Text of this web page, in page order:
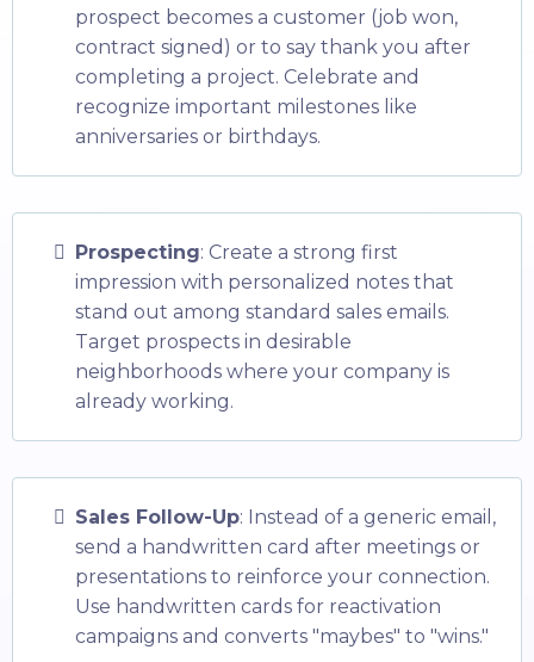
prospect becomes a customer (job won,
contract signed) or to say thank you after
completing a project. Celebrate and
recognize important milestones like
anniversaries or birthdays.
Prospecting: Create a strong first
impression with personalized notes that
stand out among standard sales emails.
Target prospects in desirable
neighborhoods where your company is
already working.
Sales Follow-Up: Instead of a generic email,
send a handwritten card after meetings or
presentations to reinforce your connection.
Use handwritten cards for reactivation
campaigns and converts "maybes" to "wins."